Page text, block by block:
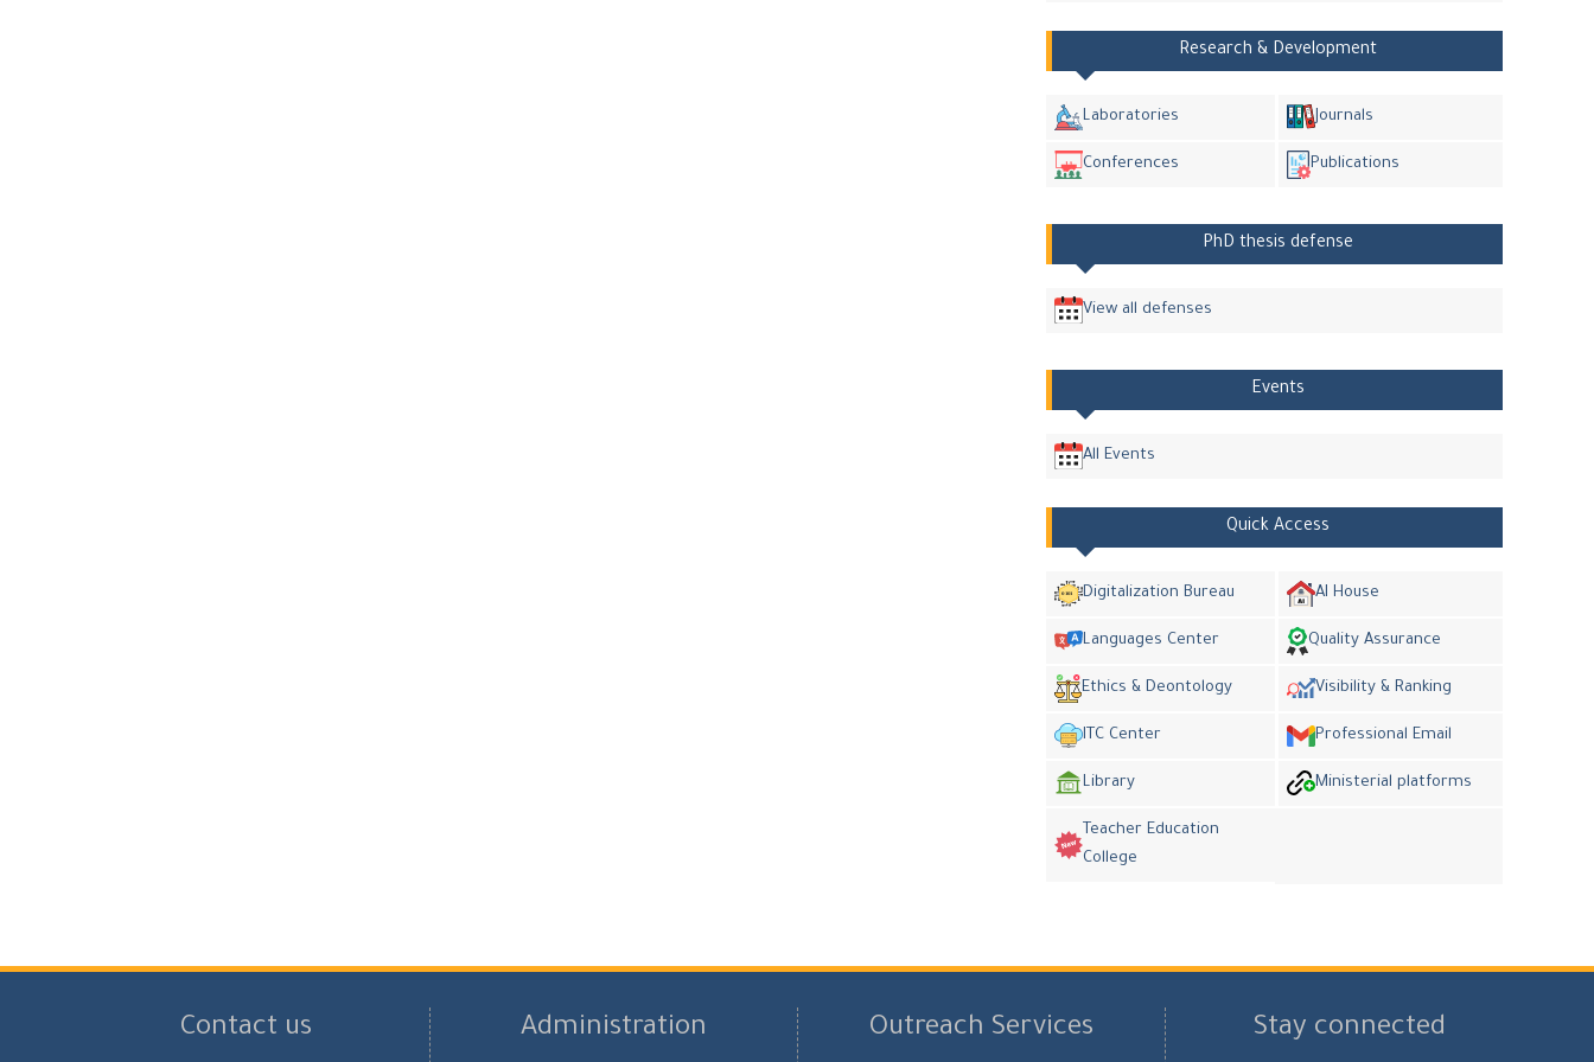
Research & Development
Laboratories Journals
Conferences Publications
PhD thesis defense
View all defenses
Events
All Events
Quick Access
Digitalization Bureau AI House
Languages Center Quality Assurance
Ethics & Deontology Visibility & Ranking
ITC Center Professional Email
Library Ministerial platforms
Teacher Education
College
Contact us Administration Outreach Services Stay connected